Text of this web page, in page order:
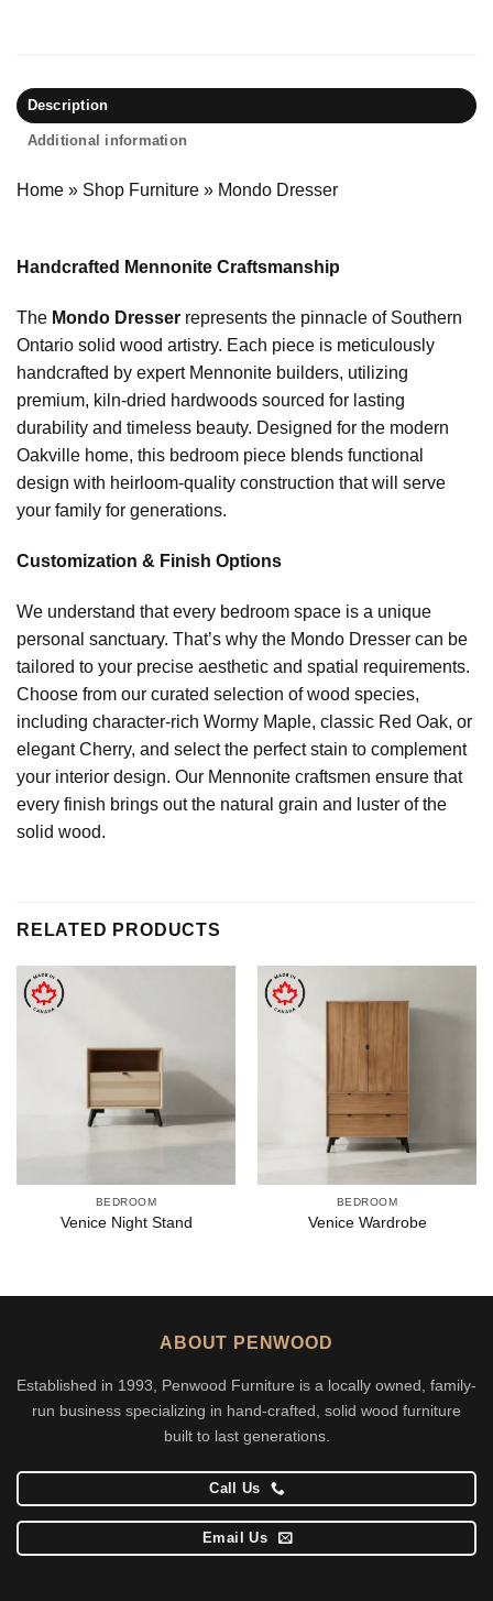
Description
Additional information
Home » Shop Furniture » Mondo Dresser
Handcrafted Mennonite Craftsmanship
The Mondo Dresser represents the pinnacle of Southern
Ontario solid wood artistry. Each piece is meticulously
handcrafted by expert Mennonite builders, utilizing
premium, kiln-dried hardwoods sourced for lasting
durability and timeless beauty. Designed for the modern
Oakville home, this bedroom piece blends functional
design with heirloom-quality construction that will serve
your family for generations.
Customization & Finish Options
We understand that every bedroom space is a unique
personal sanctuary. That’s why the Mondo Dresser can be
tailored to your precise aesthetic and spatial requirements.
Choose from our curated selection of wood species,
including character-rich Wormy Maple, classic Red Oak, or
elegant Cherry, and select the perfect stain to complement
your interior design. Our Mennonite craftsmen ensure that
every finish brings out the natural grain and luster of the
solid wood.
RELATED PRODUCTS
BEDROOM
Venice Night Stand
BEDROOM
Venice Wardrobe
ABOUT PENWOOD
Established in 1993, Penwood Furniture is a locally owned, family-
run business specializing in hand-crafted, solid wood furniture
built to last generations.
Call Us
Email Us